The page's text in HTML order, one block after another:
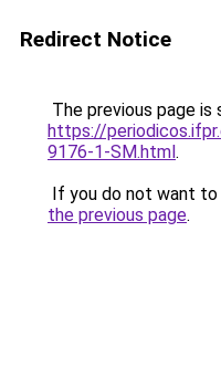
Redirect Notice
The previous page is
https://
9176-1-SM.html.
If you do not want
the previous page.